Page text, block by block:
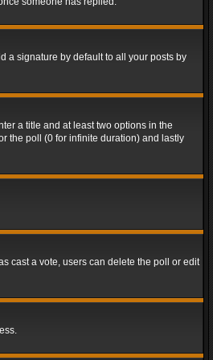
a signature by default to all your posts by
a title and at least two options in the
the poll (0 for infinite duration) and lastly
cast a vote, users can delete the poll or edit